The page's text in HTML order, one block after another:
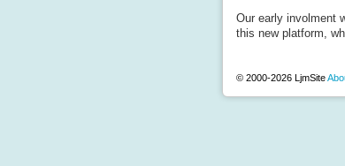
Our early involment
this new platform,
© 2000-2026 LjmSite